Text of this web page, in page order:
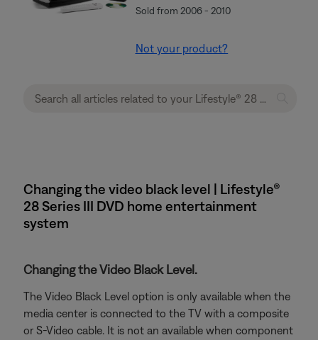
Sold from 2006 - 2010
Not your product?
Changing the video black level | Lifestyle®
28 Series III DVD home entertainment
system
Changing the Video Black Level.
The Video Black Level option is only available when the
media center is connected to the TV with a composite
or S-Video cable. It is not an available when component